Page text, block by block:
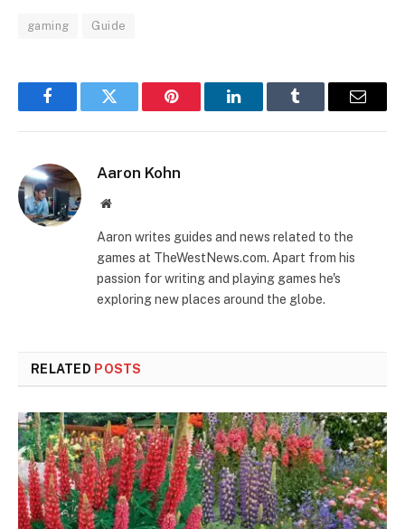
gaming Guide
FacebookTwitter Pinterest LinkedInTumblr Email
Aaron Kohn
Website
Aaron writes guides and news related to the
games at TheWestNews.com. Apart from his
passion for writing and playing games he's
exploring new places around the globe.
RELATED POSTS